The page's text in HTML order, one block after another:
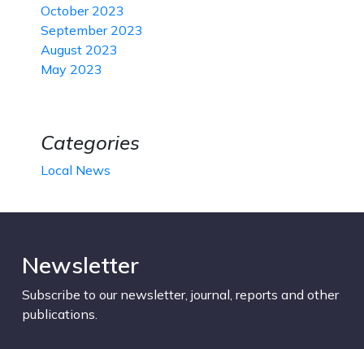
October 2023
September 2023
August 2023
May 2023
Categories
Local News
Newsletter
Subscribe to our newsletter, journal, reports and other
publications.